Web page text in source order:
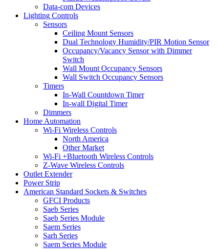
Data-com Devices
Lighting Controls
Sensors
Ceiling Mount Sensors
Dual Technology Humidity/PIR Motion Sensor
Occupancy/Vacancy Sensor with Dimmer
Switch
Wall Mount Occupancy Sensors
Wall Switch Occupancy Sensors
Timers
In-Wall Countdown Timer
In-wall Digital Timer
Dimmers
Home Automation
Wi-Fi Wireless Controls
North America
Other Market
Wi-Fi +Bluetooth Wireless Controls
Z-Wave Wireless Controls
Outlet Extender
Power Strip
American Standard Sockets & Switches
GFCI Products
Saeb Series
Saeb Series Module
Saem Series
Sarh Series
Saem Series Module